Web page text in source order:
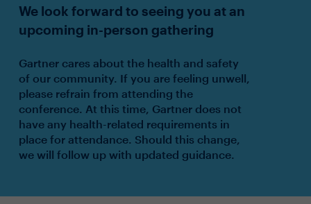
We look forward to seeing you at an
upcoming in-person gathering
Gartner cares about the health and safety
of our community. If you are feeling unwell,
please refrain from attending the
conference. At this time, Gartner does not
have any health-related requirements in
place for attendance. Should this change,
we will follow up with updated guidance.